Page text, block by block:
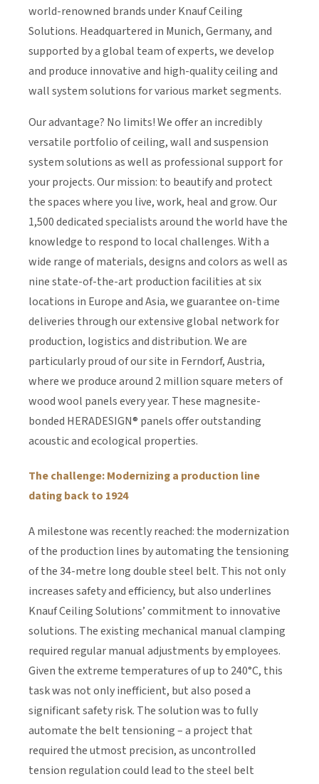
world-renowned brands under Knauf Ceiling
Solutions. Headquartered in Munich, Germany, and
supported by a global team of experts, we develop
and produce innovative and high-quality ceiling and
wall system solutionsfor various market segments.
Our advantage? No limits! We offer an incredibly
versatile portfolio of ceiling, wall and suspension
system solutions as well as professional support for
your projects. Our mission: to beautify and protect
the spaces where you live, work, heal and grow. Our
1,500 dedicated specialists around the world have the
knowledge to respond to local challenges. With a
wide range of materials, designs and colors as well as
nine state-of-the-art production facilities at six
locations in Europe and Asia, we guarantee on-time
deliveries through our extensive global network for
production, logistics and distribution. We are
particularly proud of our site in Ferndorf, Austria,
where we produce around 2 million square meters of
wood wool panels every year. These magnesite-
bonded HERADESIGN® panels offer outstanding
acoustic and ecological properties.
The challenge: Modernizing a production line
dating back to 1924
A milestone was recently reached: the modernization
of the production lines by automating the tensioning
of the 34-metre long double steel belt. This not only
increases safety and efficiency, but also underlines
Knauf Ceiling Solutions’ commitment to innovative
solutions. The existing mechanical manual clamping
required regular manual adjustments by employees.
Given the extreme temperatures of up to 240°C, this
task was not only inefficient, but also posed a
significant safety risk. The solution was to fully
automate the belt tensioning – a project that
required the utmost precision, as uncontrolled
tension regulation could lead to the steel belt